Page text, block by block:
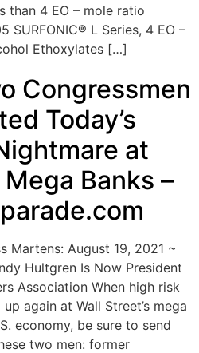
than 4 EO – mole ratio
SURFONIC® L Series, 4 EO –
Ethoxylates […]
Congressmen
Today’s
at
Mega Banks –
Martens: August 19, 2021 ~
Hultgren Is Now President
Association When high risk
again at Wall Street’s mega
economy, be sure to send
two men: former